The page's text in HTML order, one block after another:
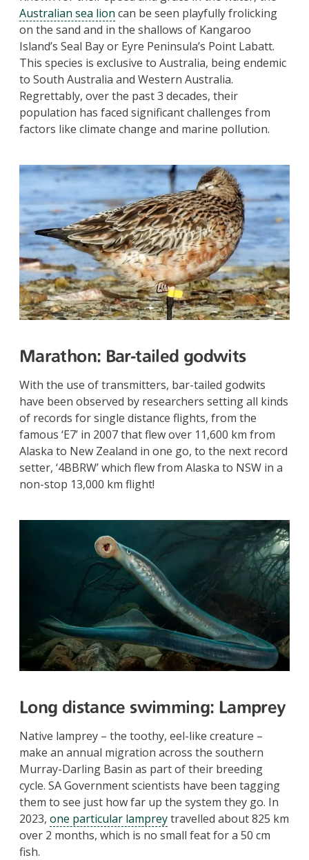
Australian sea lion can be seen playfully frolicking
on the sand and in the shallows of Kangaroo
Island’s Seal Bay or Eyre Peninsula’s Point Labatt.
This species is exclusive to Australia, being endemic
to South Australia and Western Australia.
Regrettably, over the past 3 decades, their
population has faced significant challenges from
factors like climate change and marine pollution.
Marathon: Bar-tailed godwits
With the use of transmitters, bar-tailed godwits
have been observed by researchers setting all kinds
of records for single distance flights, from the
famous ‘E7’ in 2007 that flew over 11,600 km from
Alaska to New Zealand in one go, to the next record
setter, ‘4BBRW’ which flew from Alaska to NSW in a
non-stop 13,000 km flight!
Long distance swimming: Lamprey
Native lamprey – the toothy, eel-like creature –
make an annual migration across the southern
Murray-Darling Basin as part of their breeding
cycle. SA Government scientists have been tagging
them to see just how far up the system they go. In
2023, one particular lampreytravelled about 825 km
over 2 months, which is no small feat for a 50 cm
fish.